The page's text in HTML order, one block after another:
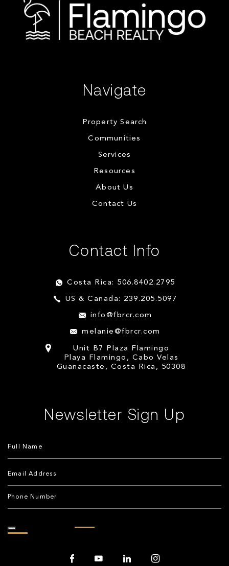
Navigate
Property Search
Communities
Services
Resources
About Us
Contact Us
Contact Info
Costa Rica: 506.8402.2795
US & Canada: 239.205.5097
info@fbrcr.com
melanie@fbrcr.com
Unit B7 Plaza Flamingo
Playa Flamingo, Cabo Velas
Guanacaste, Costa Rica, 50308
Newsletter Sign Up